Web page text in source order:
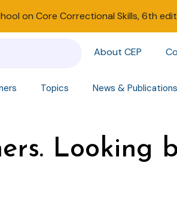
on Core Correctional Skills, 6th
About CEP
Topics News & Publications
Looking